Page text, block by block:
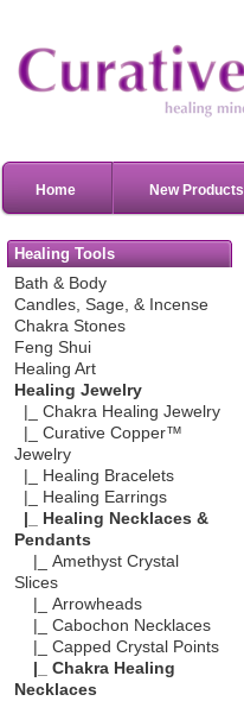
Home New Products
Healing Tools
Bath & Body
Candles, Sage, & Incense
Chakra Stones
Feng Shui
Healing Art
Healing Jewelry
|_ Chakra Healing Jewelry
|_ Curative Copper™
Jewelry
|_ Healing Bracelets
|_ Healing Earrings
|_ Healing Necklaces &
Pendants
|_ Amethyst Crystal
Slices
|_ Arrowheads
|_ Cabochon Necklaces
|_ Capped Crystal Points
|_ Chakra Healing
Necklaces